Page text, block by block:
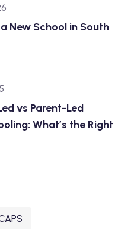
New School in South
vs Parent-Led
What’s the Right